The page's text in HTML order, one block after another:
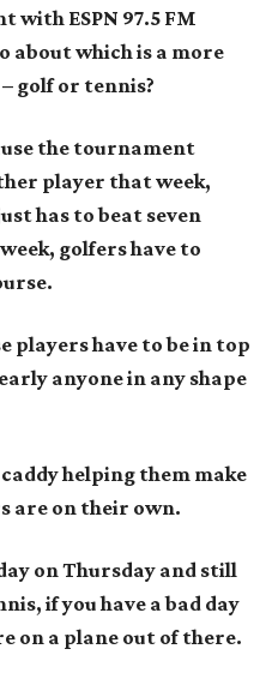
with ESPN 97.5 FM
about which is a more
golf or tennis?
the tournament
player that week,
has to beat seven
golfers have to
players have to be in top
anyone in any shape
helping them make
are on their own.
on Thursday and still
if you have a bad day
on a plane out of there.